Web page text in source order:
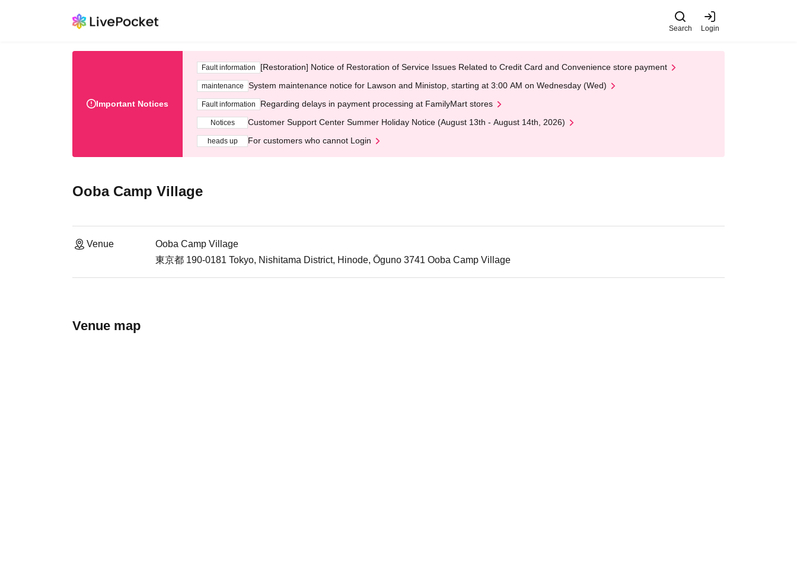
Search Login
Important Notices
Fault information [Restoration] Notice of Restoration of Service Issues Related to Credit Card and Convenience store payment
maintenance System maintenance notice for Lawson and Ministop, starting at 3:00 AM on Wednesday (Wed)
Fault information Regarding delays in payment processing at FamilyMart stores
Notices Customer Support Center Summer Holiday Notice (August 13th - August 14th, 2026)
heads up For customers who cannot Login
Ooba Camp Village
Venue
Ooba Camp Village
東京都 190-0181 Tokyo, Nishitama District, Hinode, Ōguno 3741 Ooba Camp Village
Venue map